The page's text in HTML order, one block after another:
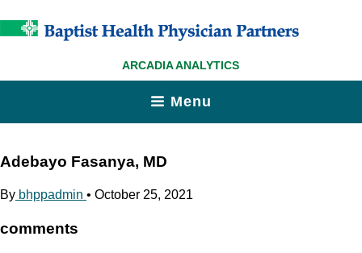
ARCADIA ANALYTICS
Menu
Adebayo Fasanya, MD
By bhppadmin • October 25, 2021
comments